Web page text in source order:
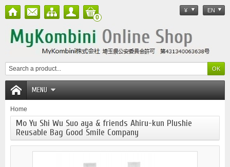
¥ EN
0
MENU
Home
Mo Yu Shi Wu Suo aya & friends Ahiru-kun Plushie
Reusable Bag Good Smile Company